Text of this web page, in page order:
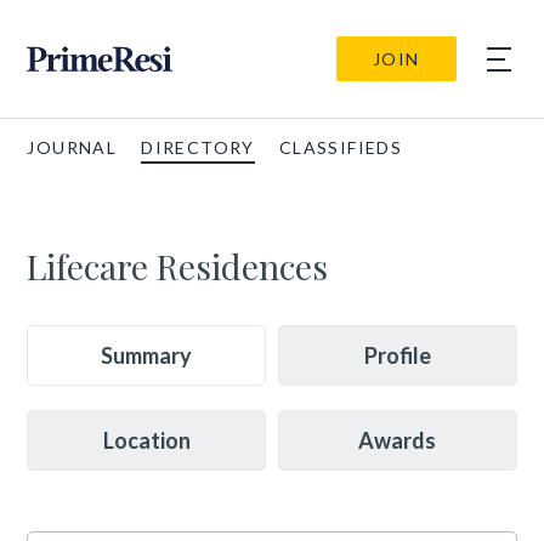
JOIN
JOURNAL DIRECTORY CLASSIFIEDS
Lifecare Residences
Summary Profile
Location Awards